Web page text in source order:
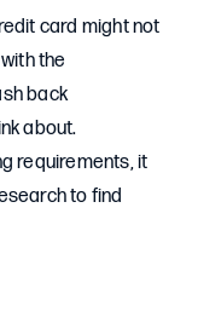
card might not
the
back
about.
requirements, it
to find